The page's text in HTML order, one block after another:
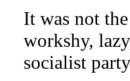
It was not
workshy,
socialist